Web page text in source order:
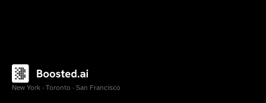
New York · Toronto · San Francisco